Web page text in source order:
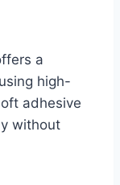
a
high-
adhesive
without